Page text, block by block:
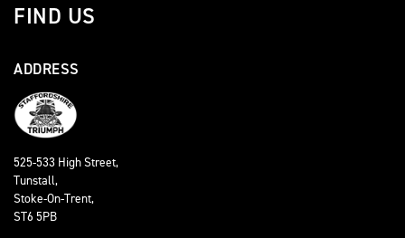
FIND US
ADDRESS
525-533 High Street,
Tunstall,
Stoke-On-Trent,
ST6 5PB